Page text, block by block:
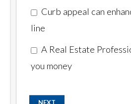
Curb appeal can
line
A Real Estate
you money